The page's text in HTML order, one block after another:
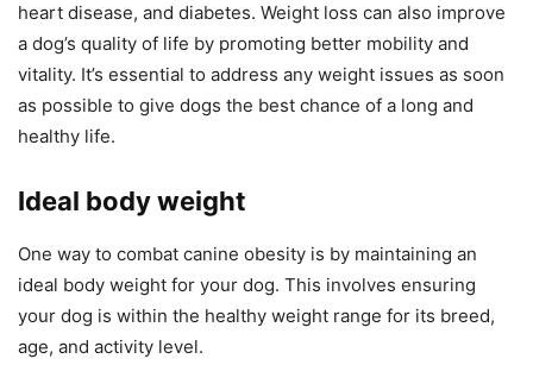
heart disease, and diabetes. Weight loss can also improve
a dog’s quality of life by promoting better mobility and
vitality. It’s essential to address any weight issues as soon
as possible to give dogs the best chance of a long and
healthy life.
Ideal body weight
One way to combat canine obesity is by maintaining an
ideal body weight for your dog. This involves ensuring
your dog is within the healthy weight range for its breed,
age, and activity level.